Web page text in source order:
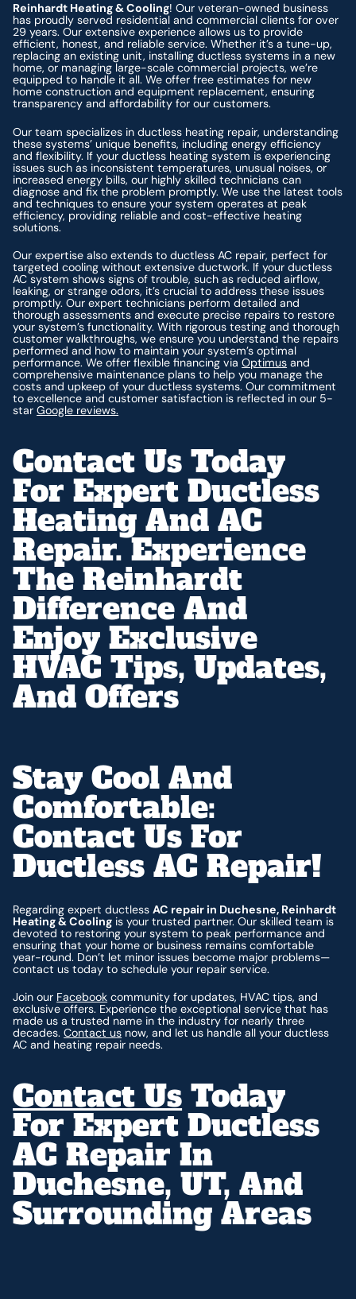
Reinhardt Heating & Cooling! Our veteran-owned business
has proudly served residential and commercial clients for over
29 years. Our extensive experience allows us to provide
efficient, honest, and reliable service. Whether it’s a tune-up,
replacing an existing unit, installing ductless systems in a new
home, or managing large-scale commercial projects, we’re
equipped to handle it all. We offer free estimates for new
home construction and equipment replacement, ensuring
transparency and affordability for our customers.
Our team specializes in ductless heating repair, understanding
these systems’ unique benefits, including energy efficiency
and flexibility. If your ductless heating system is experiencing
issues such as inconsistent temperatures, unusual noises, or
increased energy bills, our highly skilled technicians can
diagnose and fix the problem promptly. We use the latest tools
and techniques to ensure your system operates at peak
efficiency, providing reliable and cost-effective heating
solutions.
Our expertise also extends to ductless AC repair, perfect for
targeted cooling without extensive ductwork. If your ductless
AC system shows signs of trouble, such as reduced airflow,
leaking, or strange odors, it’s crucial to address these issues
promptly. Our expert technicians perform detailed and
thorough assessments and execute precise repairs to restore
your system’s functionality. With rigorous testing and thorough
customer walkthroughs, we ensure you understand the repairs
performed and how to maintain your system’s optimal
performance. We offer flexible financing viaOptimus and
comprehensive maintenance plans to help you manage the
costs and upkeep of your ductless systems. Our commitment
to excellence and customer satisfaction is reflected in our 5-
starGoogle reviews.
Contact Us Today
For Expert Ductless
Heating And AC
Repair. Experience
The Reinhardt
Difference And
Enjoy Exclusive
HVAC Tips, Updates,
And Offers
Stay Cool And
Comfortable:
Contact Us For
Ductless AC Repair!
Regarding expert ductlessAC repair in Duchesne, Reinhardt
Heating & Cooling is your trusted partner. Our skilled team is
devoted to restoring your system to peak performance and
ensuring that your home or business remains comfortable
year-round. Don’t let minor issues become major problems—
contact us today to schedule your repair service.
Join our Facebook community for updates, HVAC tips, and
exclusive offers. Experience the exceptional service that has
made us a trusted name in the industry for nearly three
decades.Contact us now, and let us handle all your ductless
AC and heating repair needs.
Contact Us Today
For Expert Ductless
AC Repair In
Duchesne, UT, And
Surrounding Areas